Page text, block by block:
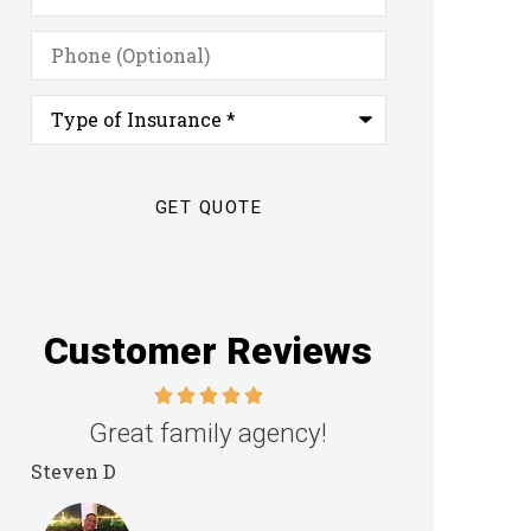
Phone
(Optional)
Type
Insurance*
Customer Reviews
Great family agency!
Steven D